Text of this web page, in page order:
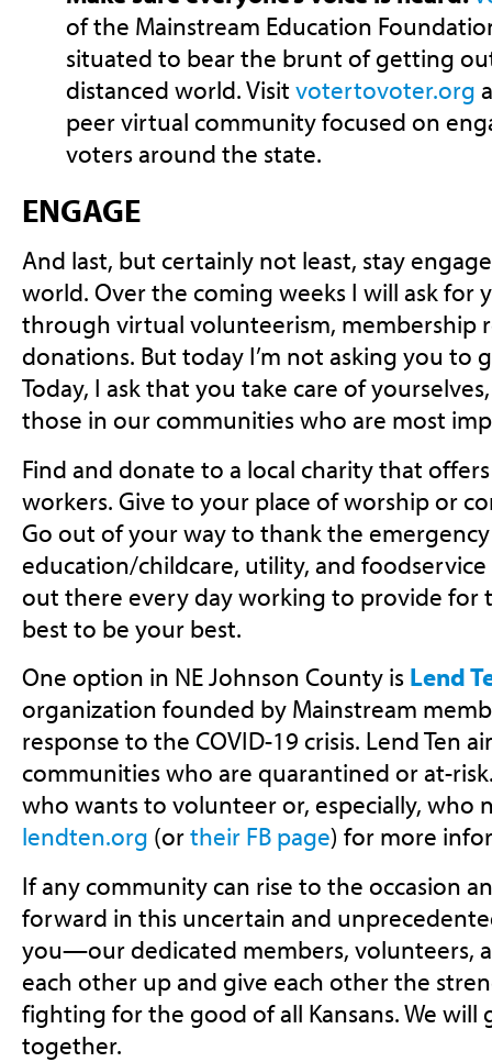
of the Mainstream Education
situated to bear the brunt of getting
distanced world. Visit votertovoter.org
peer virtual community focused on
voters around the state.
ENGAGE
And last, but certainly not least, stay
world. Over the coming weeks I will ask
through virtual volunteerism, membership
donations. But today I’m not asking you to
Today, I ask that you take care of
those in our communities who are most
Find and donate to a local charity that
workers. Give to your place of worship or
Go out of your way to thank the
education/childcare, utility, and
out there every day working to provide for
best to be your best.
One option in NE Johnson County is Lend
organization founded by Mainstream
response to the COVID-19 crisis. Lend Ten
communities who are quarantined or at-
who wants to volunteer or, especially, who
lendten.org (ortheir FB page) for more
If any community can rise to the occasion
forward in this uncertain and
you—our dedicated members, volunteers,
each other up and give each other the
fighting for the good of all Kansans. We
together.